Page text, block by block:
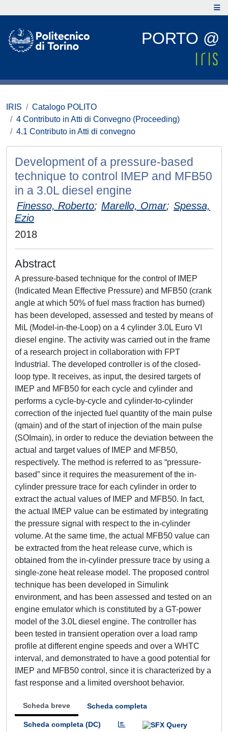
PORTO @
IRIS
Catalogo POLITO
4 Contributo in Atti di Convegno (Proceeding)
4.1 Contributo in Atti di convegno
Development of a pressure-based
technique to control IMEP and MFB50
in a 3.0L diesel engine
Finesso, Roberto; Marello, Omar; Spessa,
Ezio
2018
Abstract
A pressure-based technique for the control of IMEP
(Indicated Mean Effective Pressure) and MFB50 (crank
angle at which 50% of fuel mass fraction has burned)
has been developed, assessed and tested by means of
MiL (Model-in-the-Loop) on a 4 cylinder 3.0L Euro VI
diesel engine. The activity was carried out in the frame
of a research project in collaboration with FPT
Industrial. The developed controller is of the closed-
loop type. It receives, as input, the desired targets of
IMEP and MFB50 for each cycle and cylinder and
performs a cycle-by-cycle and cylinder-to-cylinder
correction of the injected fuel quantity of the main pulse
(qmain) and of the start of injection of the main pulse
(SOImain), in order to reduce the deviation between the
actual and target values of IMEP and MFB50,
respectively. The method is referred to as “pressure-
based” since it requires the measurement of the in-
cylinder pressure trace for each cylinder in order to
extract the actual values of IMEP and MFB50. In fact,
the actual IMEP value can be estimated by integrating
the pressure signal with respect to the in-cylinder
volume. At the same time, the actual MFB50 value can
be extracted from the heat release curve, which is
obtained from the in-cylinder pressure trace by using a
single-zone heat release model. The proposed control
technique has been developed in Simulink
environment, and has been assessed and tested on an
engine emulator which is constituted by a GT-power
model of the 3.0L diesel engine. The controller has
been tested in transient operation over a load ramp
profile at different engine speeds and over a WHTC
interval, and demonstrated to have a good potential for
IMEP and MFB50 control, since it is characterized by a
fast response and a limited overshoot behavior.
Scheda breve Scheda completa
Scheda completa (DC)